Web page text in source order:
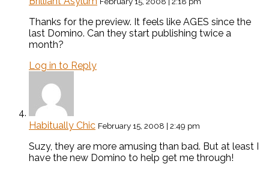
Thanks for the preview. It feels like AGES since the
last Domino. Can they start publishing twice a
month?
Log in to Reply
Habitually Chic February 15, 2008 | 2:49 pm
Suzy, they are more amusing than bad. But at least I
have the new Domino to help get me through!